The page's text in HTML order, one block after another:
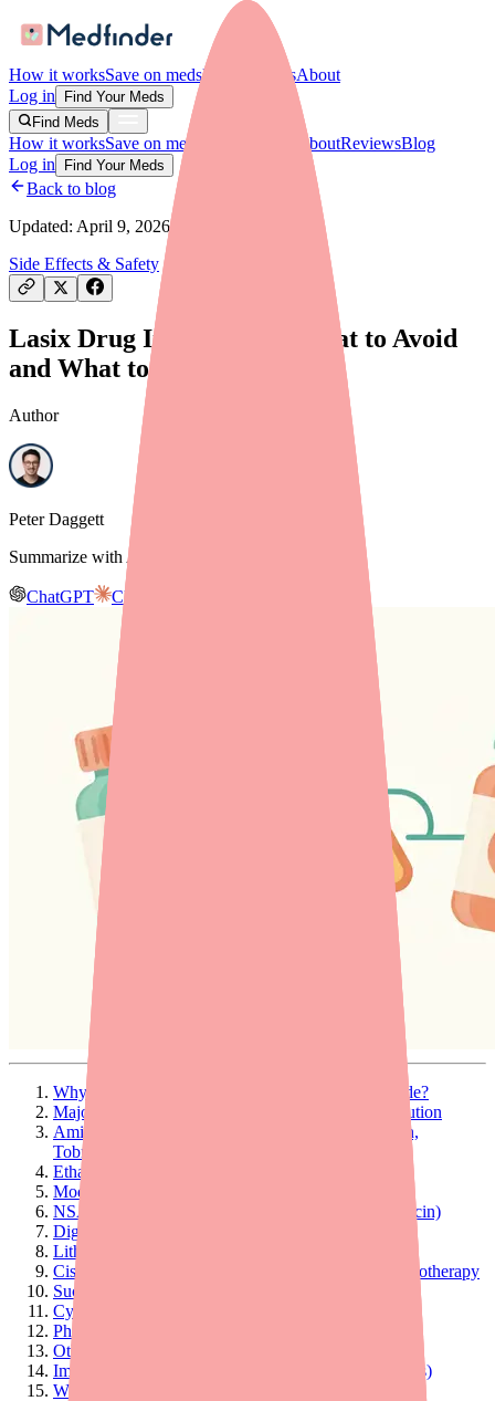
How it worksSave on medsFor providersAbout
Log in
Find Your Meds
Find Meds
How it worksSave on meds AboutReviewsBlog
Log in
Find Your Meds
Back to blog
Updated: April 9, 2026
Side Effects & Safety
Lasix Drug Interactions: What to Avoid
and What to Tell Your Doctor
Author
Peter Daggett
Summarize with AI
ChatGPT Claude
Why Do Drug Interactions Happen with Furosemide?
Major Interactions: Avoid or Use With Extreme Caution
Aminoglycoside Antibiotics (Gentamicin, Amikacin,
Tobramycin)
Ethacrynic Acid (Edecrin)
Moderate Interactions: Monitor Closely
NSAIDs (Ibuprofen, Naproxen, Aspirin, Indomethacin)
Digoxin (Lanoxin)
Lithium
Cisplatin (Platinol) and Other Platinum-Based Chemotherapy
Sucralfate (Carafate)
Cyclosporine
Phenytoin (Dilantin)
Other Blood Pressure Medications
Important Note About Contrast Dyes (MRI/CT Scans)
What to Tell Your Doctor and Pharmacist